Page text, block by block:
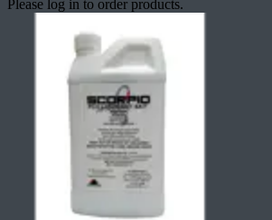
Please log in to order products.